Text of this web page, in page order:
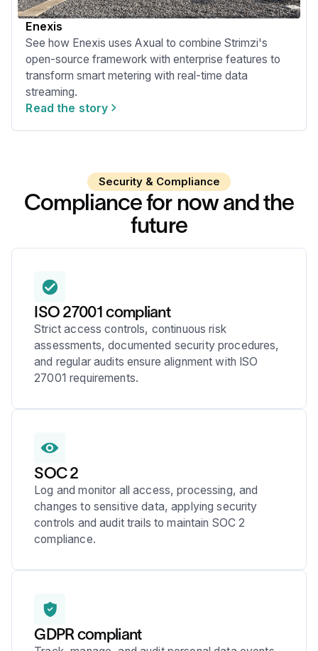
Enexis
See how Enexis uses Axual to combine Strimzi's
open-source framework with enterprise features to
transform smart metering with real-time data
streaming.
Read the story
Security & Compliance
Compliance for now and the
future
ISO 27001 compliant
Strict access controls, continuous risk
assessments, documented security procedures,
and regular audits ensure alignment with ISO
27001 requirements.
SOC 2
Log and monitor all access, processing, and
changes to sensitive data, applying security
controls and audit trails to maintain SOC 2
compliance.
GDPR compliant